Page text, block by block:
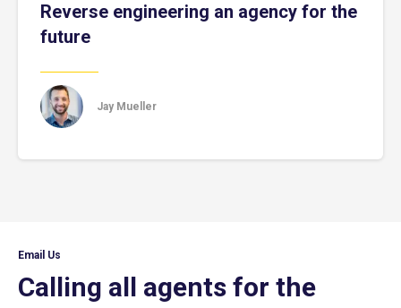
Reverse engineering an agency for the
future
Jay Mueller
Email Us
Calling all agents for the